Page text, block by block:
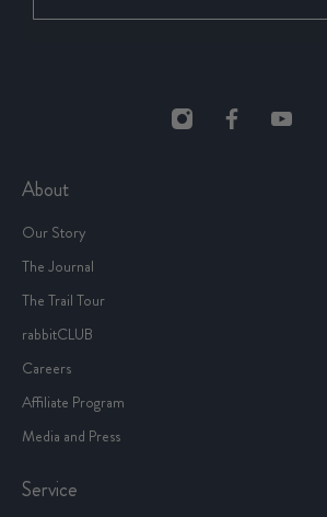
About
Our Story
The Journal
The Trail Tour
rabbitCLUB
Careers
Affiliate Program
Media and Press
Service